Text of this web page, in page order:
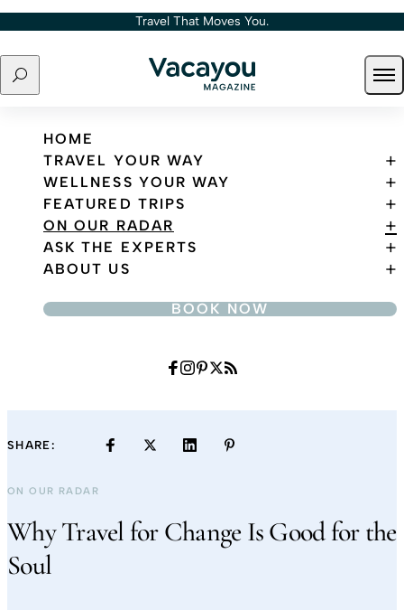
Skip to content Travel That Moves You.
Search
Travel That Moves You.
HOME
TRAVEL YOUR WAY
WELLNESS YOUR WAY
FEATURED TRIPS
ON OUR RADAR
ASK THE EXPERTS
ABOUT US
BOOK NOW
SHARE:
ON OUR RADAR
Why Travel for Change Is Good for the
Soul